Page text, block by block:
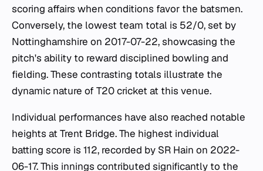
scoring affairs when conditions favor the batsmen.
Conversely, the lowest team total is 52/0, set by
Nottinghamshire on 2017-07-22, showcasing the
pitch's ability to reward disciplined bowling and
fielding. These contrasting totals illustrate the
dynamic nature of T20 cricket at this venue.
Individual performances have also reached notable
heights at Trent Bridge. The highest individual
batting score is 112, recorded by SR Hain on 2022-
06-17. This innings contributed significantly to the